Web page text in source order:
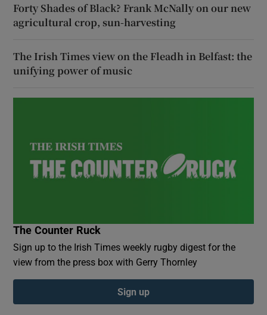
Forty Shades of Black? Frank McNally on our new
agricultural crop, sun-harvesting
The Irish Times view on the Fleadh in Belfast: the
unifying power of music
The Counter Ruck
Sign up to the Irish Times weekly rugby digest for the
view from the press box with Gerry Thornley
Sign up